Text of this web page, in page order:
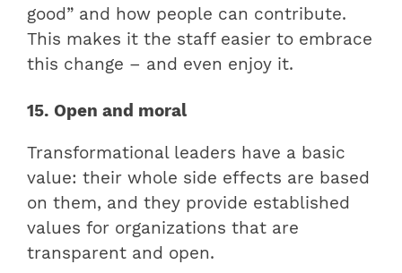
good” and how people can contribute.
This makes it the staff easier to embrace
this change – and even enjoy it.
15. Open and moral
Transformational leaders have a basic
value: their whole side effects are based
on them, and they provide established
values for organizations that are
transparent and open.